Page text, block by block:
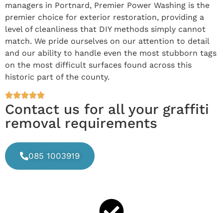
managers in Portnard, Premier Power Washing is the
premier choice for exterior restoration, providing a
level of cleanliness that DIY methods simply cannot
match. We pride ourselves on our attention to detail
and our ability to handle even the most stubborn tags
on the most difficult surfaces found across this
historic part of the county.
Contact us for all your graffiti
removal requirements
085 1003919